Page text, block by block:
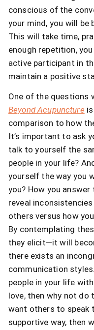
conscious of the
your mind, you will be
This will take time,
enough repetition,
active participant in
maintain a positive
One of the questions
Beyond Acupuncture
comparison to how
It’s important to ask
talk to yourself the
people in your life?
yourself the way you
you? How you
reveal
others versus how
By contemplating
they elicit—it will
there exists an
communication
people in your life
love, then why not do
want others to speak
supportive way, then